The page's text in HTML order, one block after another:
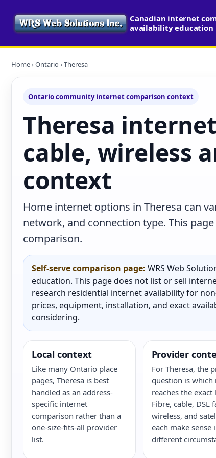
Canadian internet
availability education
Home›Ontario › Theresa
Ontario community internet comparison context
Theresa
cable, wireless
context
Home internet options in Theresa can
network, and connection type. This
comparison.
Self-serve comparison page: WRS Web
education. This page does not list or sell
research residential internet availability for
prices, equipment, installation, and exact
considering.
Local context
Like many Ontario place
pages, Theresa is best
handled as an address-
specific internet
comparison rather than a
one-size-fits-all provider
list.
Provider
For Theresa, the
question is which
reaches the exact
Fibre, cable, DSL
wireless, and
each make sense
different